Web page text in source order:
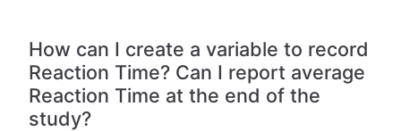
How can I create a variable to record
Reaction Time? Can I report average
Reaction Time at the end of the
study?